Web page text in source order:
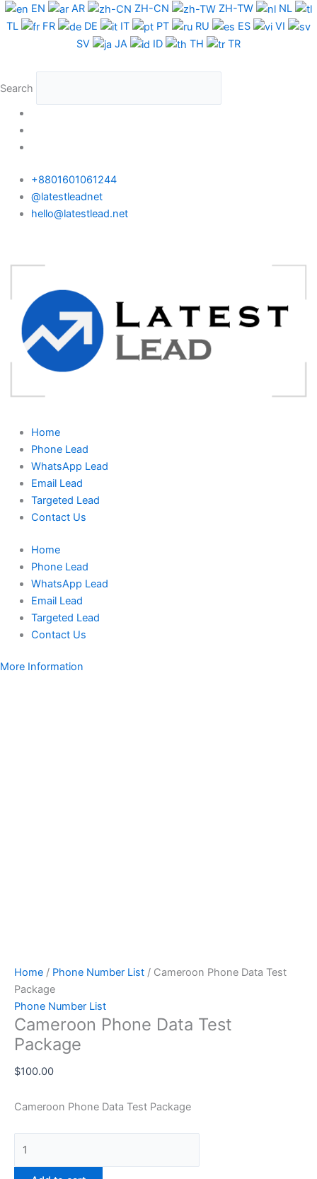
Skip
to
EN AR ZH-CN ZH-TW
NL
TL
FR DE IT PT RU ES
VI
SV
JA ID TH TR
Search
+8801601061244
@latestleadnet
hello@latestlead.net
Home
Phone Lead
WhatsApp Lead
Email Lead
Targeted Lead
Contact Us
Home
Phone Lead
WhatsApp Lead
Email Lead
Targeted Lead
Contact Us
More Information
Home / Phone Number List / Cameroon Phone Data Test
Package
Phone Number List
Cameroon Phone Data Test
Package
$100.00
Cameroon Phone Data Test Package
Cameroon
Phone
Package
quantity